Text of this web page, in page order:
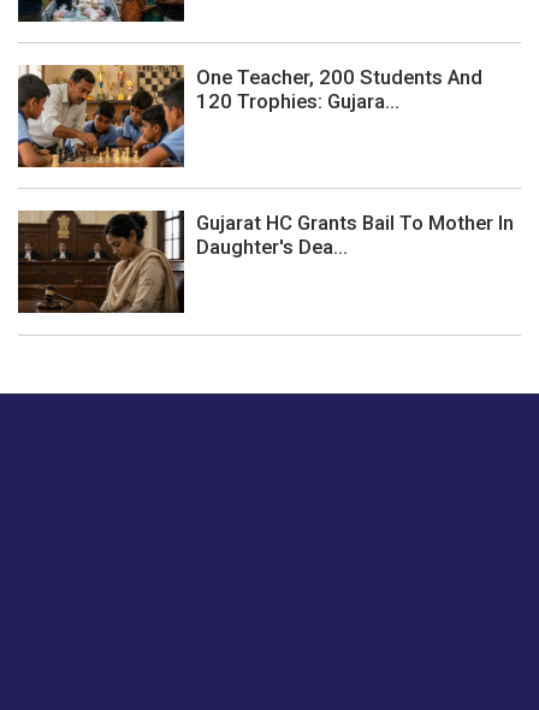
One Teacher, 200 Students And
120 Trophies: Gujara...
Gujarat HC Grants Bail To Mother In
Daughter's Dea...